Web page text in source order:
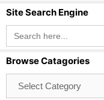
Site Search Engine
Search
for:
Browse Catagories
Catagories